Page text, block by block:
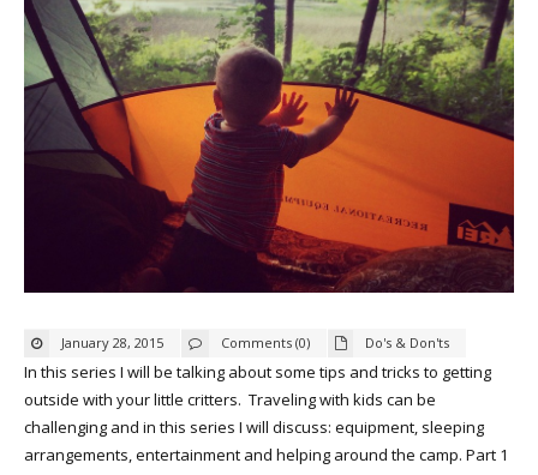
January 28, 2015 Comments (0) Do's & Don'ts
In this series I will be talking about some tips and tricks to getting
outside with your little critters. Traveling with kids can be
challenging and in this series I will discuss: equipment, sleeping
arrangements, entertainment and helping around the camp. Part 1